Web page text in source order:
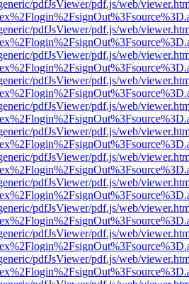
pdfJsViewer/pdf.js/web/
pdfJsViewer/pdf.js/web/
pdfJsViewer/pdf.js/web/
pdfJsViewer/pdf.js/web/
pdfJsViewer/pdf.js/web/
pdfJsViewer/pdf.js/web/
pdfJsViewer/pdf.js/web/
pdfJsViewer/pdf.js/web/
pdfJsViewer/pdf.js/web/
pdfJsViewer/pdf.js/web/
pdfJsViewer/pdf.js/web/